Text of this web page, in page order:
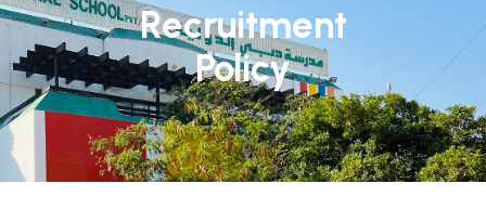
Recruitment
Policy